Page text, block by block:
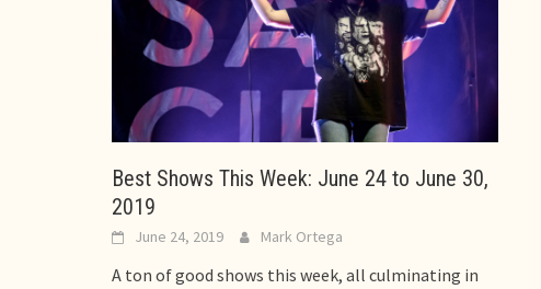
Best Shows This Week: June 24 to June 30,
2019
June 24, 2019 Mark Ortega
A ton of good shows this week, all culminating in